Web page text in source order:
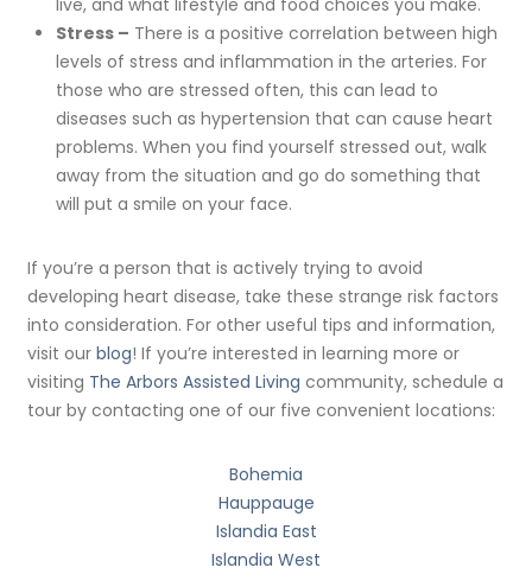
Stress – There is a positive correlation between high
levels of stress and inflammation in the arteries. For
those who are stressed often, this can lead to
diseases such as hypertension that can cause heart
problems. When you find yourself stressed out, walk
away from the situation and go do something that
will put a smile on your face.
If you’re a person that is actively trying to avoid
developing heart disease, take these strange risk factors
into consideration. For other useful tips and information,
visit ourblog! If you’re interested in learning more or
visiting The Arbors Assisted Living community, schedule a
tour by contacting one of our five convenient locations:
Bohemia
Hauppauge
Islandia East
Islandia West